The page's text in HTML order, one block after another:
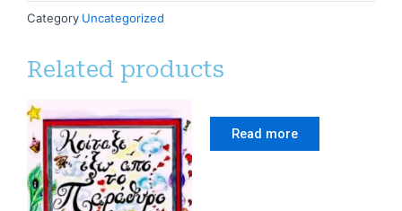
Category Uncategorized
Related products
Read more